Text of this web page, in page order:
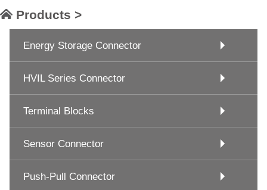
Products >
Energy Storage Connector
HVIL Series Connector
Terminal Blocks
Sensor Connector
Push-Pull Connector